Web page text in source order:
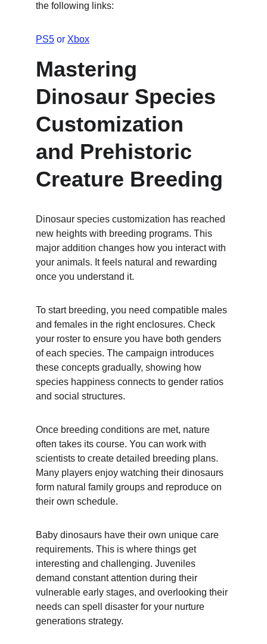
the following links:
PS5 or Xbox
Mastering
Dinosaur Species
Customization
and Prehistoric
Creature Breeding
Dinosaur species customization has reached
new heights with breeding programs. This
major addition changes how you interact with
your animals. It feels natural and rewarding
once you understand it.
To start breeding, you need compatible males
and females in the right enclosures. Check
your roster to ensure you have both genders
of each species. The campaign introduces
these concepts gradually, showing how
species happiness connects to gender ratios
and social structures.
Once breeding conditions are met, nature
often takes its course. You can work with
scientists to create detailed breeding plans.
Many players enjoy watching their dinosaurs
form natural family groups and reproduce on
their own schedule.
Baby dinosaurs have their own unique care
requirements. This is where things get
interesting and challenging. Juveniles
demand constant attention during their
vulnerable early stages, and overlooking their
needs can spell disaster for your nurture
generations strategy.